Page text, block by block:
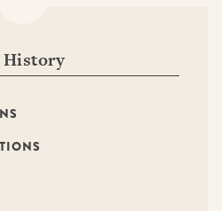
History